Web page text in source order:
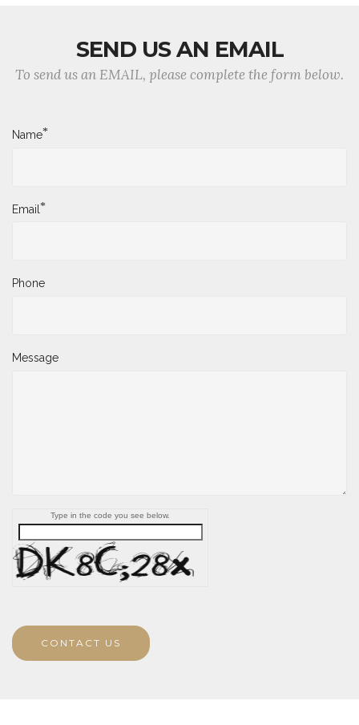
SEND US AN EMAIL
To send us an EMAIL, please complete the form below.
Name*
Email*
Phone
Message
Type in the code you see below.
CONTACT US